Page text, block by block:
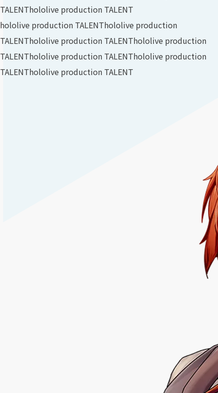
TALENThololive production TALENT
hololive production TALENThololive production
TALENThololive production TALENThololive production
TALENThololive production TALENThololive production
TALENThololive production TALENT